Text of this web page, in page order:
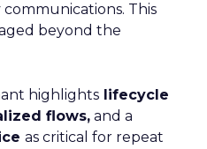
This
beyond the
highlights lifecycle
flows, and a
as critical for repeat